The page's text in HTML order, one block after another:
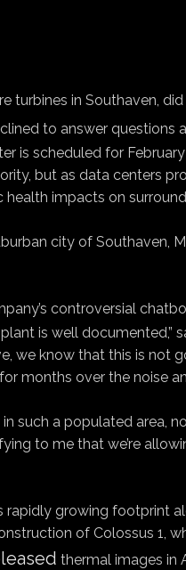
turbines in Southaven,
to answer questions
is scheduled for
but as data centers
impacts on
city of Southaven,
controversial
is well documented,”
we know that this is not
months over the noise
such a populated area,
to me that we’re
rapidly growing footprint
of Colossus 1,
thermal images in